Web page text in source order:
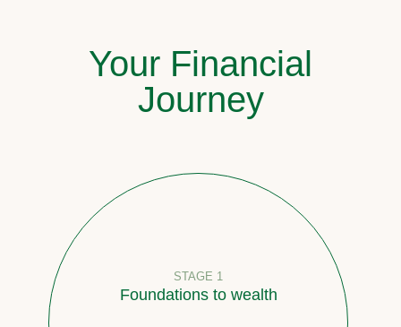
Your Financial
Journey
STAGE 1
Foundations to wealth